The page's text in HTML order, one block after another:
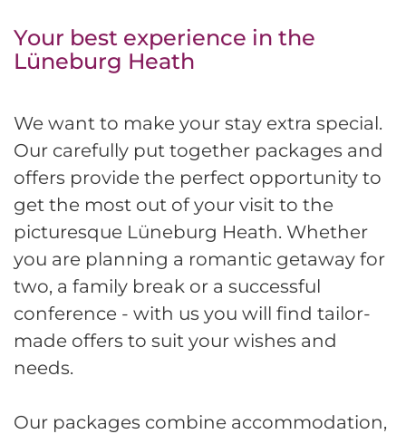
Your best experience in the
Lüneburg Heath
We want to make your stay extra special.
Our carefully put together packages and
offers provide the perfect opportunity to
get the most out of your visit to the
picturesque Lüneburg Heath. Whether
you are planning a romantic getaway for
two, a family break or a successful
conference - with us you will find tailor-
made offers to suit your wishes and
needs.
Our packages combine accommodation,